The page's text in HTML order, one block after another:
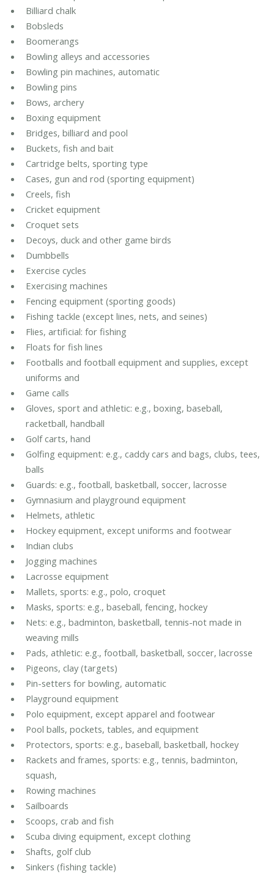
Billiard chalk
Bobsleds
Boomerangs
Bowling alleys and accessories
Bowling pin machines, automatic
Bowling pins
Bows, archery
Boxing equipment
Bridges, billiard and pool
Buckets, fish and bait
Cartridge belts, sporting type
Cases, gun and rod (sporting equipment)
Creels, fish
Cricket equipment
Croquet sets
Decoys, duck and other game birds
Dumbbells
Exercise cycles
Exercising machines
Fencing equipment (sporting goods)
Fishing tackle (except lines, nets, and seines)
Flies, artificial: for fishing
Floats for fish lines
Footballs and football equipment and supplies, except
uniforms and
Game calls
Gloves, sport and athletic: e.g., boxing, baseball,
racketball, handball
Golf carts, hand
Golfing equipment: e.g., caddy cars and bags, clubs, tees,
balls
Guards: e.g., football, basketball, soccer, lacrosse
Gymnasium and playground equipment
Helmets, athletic
Hockey equipment, except uniforms and footwear
Indian clubs
Jogging machines
Lacrosse equipment
Mallets, sports: e.g., polo, croquet
Masks, sports: e.g., baseball, fencing, hockey
Nets: e.g., badminton, basketball, tennis-not made in
weaving mills
Pads, athletic: e.g., football, basketball, soccer, lacrosse
Pigeons, clay (targets)
Pin-setters for bowling, automatic
Playground equipment
Polo equipment, except apparel and footwear
Pool balls, pockets, tables, and equipment
Protectors, sports: e.g., baseball, basketball, hockey
Rackets and frames, sports: e.g., tennis, badminton,
squash,
Rowing machines
Sailboards
Scoops, crab and fish
Scuba diving equipment, except clothing
Shafts, golf club
Sinkers (fishing tackle)